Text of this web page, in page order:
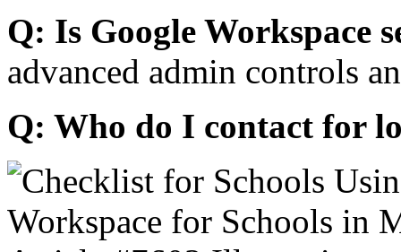
Q: Is Google Workspace
advanced admin controls
Q: Who do I contact for